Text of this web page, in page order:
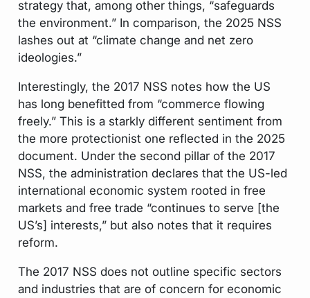
strategy that, among other things, “safeguards
the environment.” In comparison, the 2025 NSS
lashes out at “climate change and net zero
ideologies.”
Interestingly, the 2017 NSS notes how the US
has long benefitted from “commerce flowing
freely.” This is a starkly different sentiment from
the more protectionist one reflected in the 2025
document. Under the second pillar of the 2017
NSS, the administration declares that the US-led
international economic system rooted in free
markets and free trade “continues to serve [the
US’s] interests,” but also notes that it requires
reform.
The 2017 NSS does not outline specific sectors
and industries that are of concern for economic